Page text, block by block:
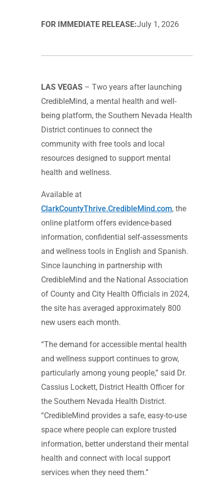
FOR IMMEDIATE RELEASE:July 1, 2026
LAS VEGAS – Two years after launching
CredibleMind, a mental health and well-
being platform, the Southern Nevada Health
District continues to connect the
community with free tools and local
resources designed to support mental
health and wellness.
Available at
ClarkCountyThrive.CredibleMind.com, the
online platform offers evidence-based
information, confidential self-assessments
and wellness tools in English and Spanish.
Since launching in partnership with
CredibleMind and the National Association
of County and City Health Officials in 2024,
the site has averaged approximately 800
new users each month.
“The demand for accessible mental health
and wellness support continues to grow,
particularly among young people,” said Dr.
Cassius Lockett, District Health Officer for
the Southern Nevada Health District.
“CredibleMind provides a safe, easy-to-use
space where people can explore trusted
information, better understand their mental
health and connect with local support
services when they need them.”